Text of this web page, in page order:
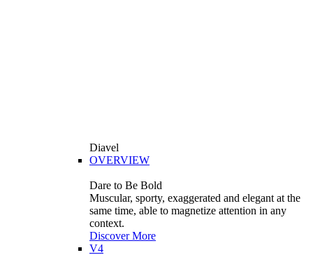
Diavel
OVERVIEW
Dare to Be Bold
Muscular, sporty, exaggerated and elegant at the
same time, able to magnetize attention in any
context.
Discover More
V4